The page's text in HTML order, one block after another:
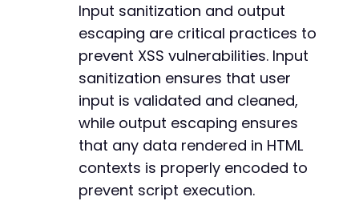
Input sanitization and output
escaping are critical practices to
prevent XSS vulnerabilities. Input
sanitization ensures that user
input is validated and cleaned,
while output escaping ensures
that any data rendered in HTML
contexts is properly encoded to
prevent script execution.